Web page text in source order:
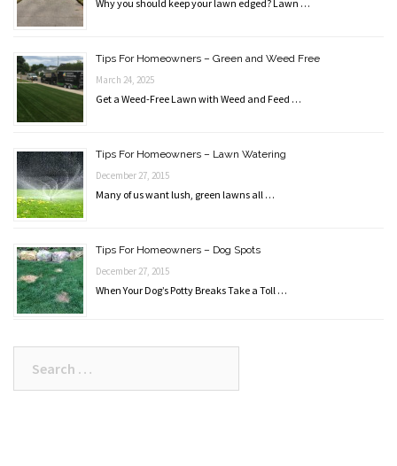
Why you should keep your lawn edged? Lawn …
Tips For Homeowners – Green and Weed Free
March 24, 2025
Get a Weed-Free Lawn with Weed and Feed …
Tips For Homeowners – Lawn Watering
December 27, 2015
Many of us want lush, green lawns all …
Tips For Homeowners – Dog Spots
December 27, 2015
When Your Dog’s Potty Breaks Take a Toll …